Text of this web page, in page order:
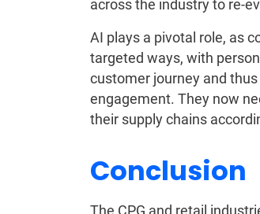
across the industry to re-
AI plays a pivotal role, as
targeted ways, with
customer journey and
engagement. They now
their supply chains
Conclusion
The CPG and retail